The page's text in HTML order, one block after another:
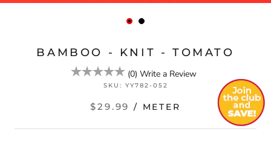
BAMBOO - KNIT - TOMATO
(0) Write a Review
SKU: YY782-052
$29.99 / METER